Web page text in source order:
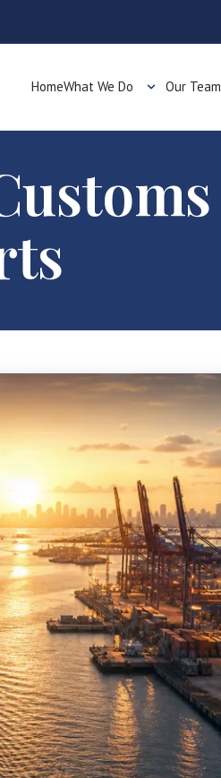
HomeWhat We Do Our Team